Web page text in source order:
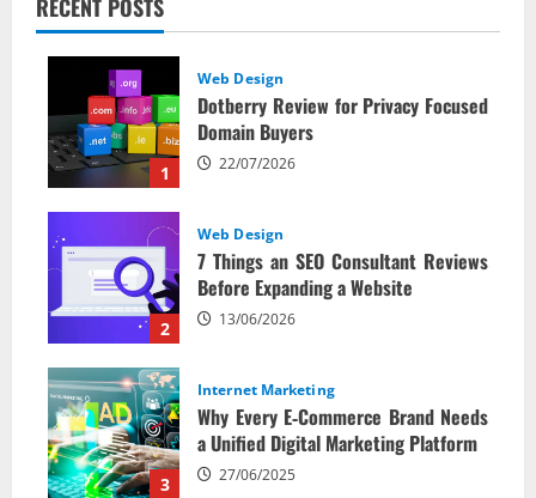
RECENT POSTS
1
Web Design
Dotberry Review for Privacy Focused
Domain Buyers
22/07/2026
2
Web Design
7 Things an SEO Consultant Reviews
Before Expanding a Website
13/06/2026
3
Internet Marketing
Why Every E‑Commerce Brand Needs
a Unified Digital Marketing Platform
27/06/2025